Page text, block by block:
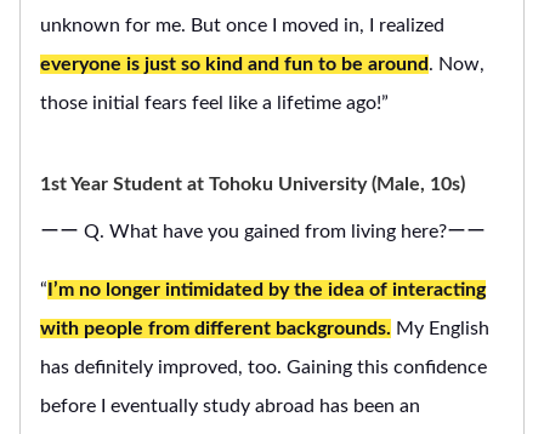
unknown for me. But once I moved in, I realized
everyone is just so kind and fun to be around. Now,
those initial fears feel like a lifetime ago!”
1st Year Student at Tohoku University (Male, 10s)
ーー Q. What have you gained from living here?ーー
“ I’m no longer intimidated by the idea of interacting
with people from different backgrounds. My English
has definitely improved, too. Gaining this confidence
before I eventually study abroad has been an